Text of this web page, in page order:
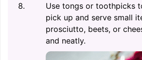
Use tongs or toothpicks
pick up and serve small
prosciutto, beets, or
and neatly.